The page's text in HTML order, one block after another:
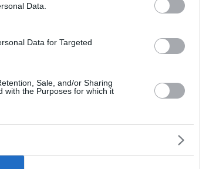
Data.
Data for Targeted
Sale, and/or Sharing
with the Purposes for which it